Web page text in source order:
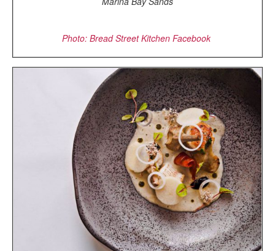
Photo: Bread Street Kitchen Facebook